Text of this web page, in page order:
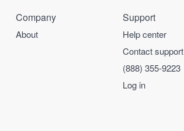
Company
About
Support
Help center
Contact support
(888) 355-9223
Log in